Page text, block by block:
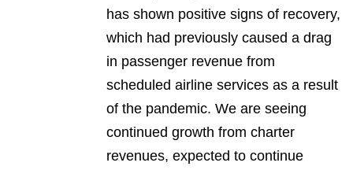
has shown positive signs of recovery,
which had previously caused a drag
in passenger revenue from
scheduled airline services as a result
of the pandemic. We are seeing
continued growth from charter
revenues, expected to continue